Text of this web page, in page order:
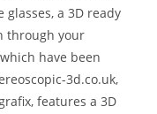
a 3D ready
through your
have been
3d.co.uk,
features a 3D